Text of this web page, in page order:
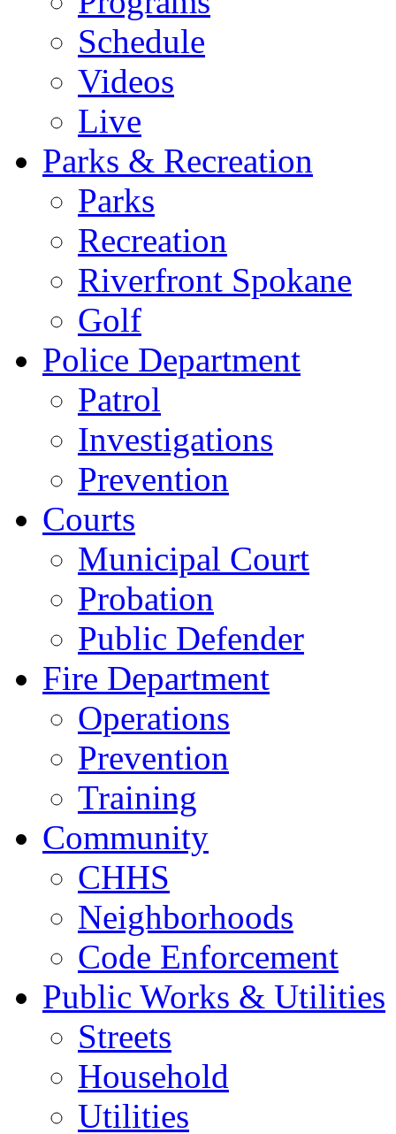
Schedule
Videos
Live
Parks & Recreation
Parks
Recreation
Riverfront Spokane
Golf
Police Department
Patrol
Investigations
Prevention
Courts
Municipal Court
Probation
Public Defender
Fire Department
Operations
Prevention
Training
Community
CHHS
Neighborhoods
Code Enforcement
Public Works & Utilities
Streets
Household
Utilities